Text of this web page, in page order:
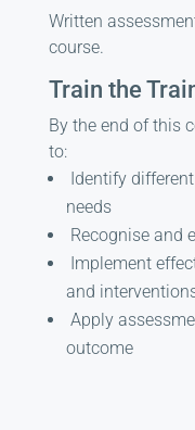
Written
course.
Train the
By the end of this
to:
Identify
needs
Recognise and
Implement
and
Apply
outcome